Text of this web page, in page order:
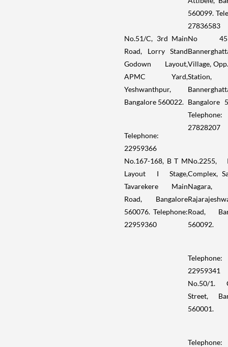
560099.
27836583
No.51/C, 3rd Main
Road, Lorry Stand
Godown Layout,
APMC Yard,
Yeshwanthpur,
Bangalore 560022.
Telephone:
22959366
No
Village,
Station,
Bangalore
Telephone:
27828207
No.167-168, B T M
Layout I Stage,
Tavarekere Main
Road, Bangalore
560076. Telephone:
22959360
No.2255,
Complex,
Nagara,
Road,
560092.
Telephone:
22959341
No.50/1.
Street,
560001.
Telephone: